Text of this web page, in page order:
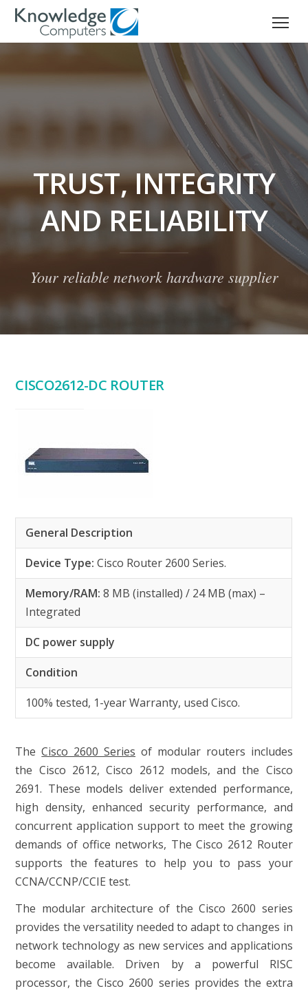
TRUST, INTEGRITY
AND RELIABILITY
Your reliable network hardware supplier
CISCO2612-DC ROUTER
General Description
Device Type: Cisco Router 2600 Series.
Memory/RAM:8 MB (installed) / 24 MB (max) –
Integrated
DC power supply
Condition
100% tested, 1-year Warranty, used Cisco.
TheCisco 2600 Series of modular routers includes
the Cisco 2612, Cisco 2612 models, and the Cisco
2691. These models deliver extended performance,
high density, enhanced security performance, and
concurrent application support to meet the growing
demands of office networks, The Cisco 2612 Router
supports the features to help you to pass your
CCNA/CCNP/CCIE test.
The modular architecture of the Cisco 2600 series
provides the versatility needed to adapt to changes in
network technology as new services and applications
become available. Driven by a powerful RISC
processor, the Cisco 2600 series provides the extra